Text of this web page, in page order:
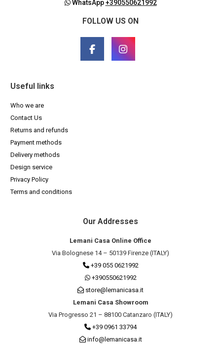
WhatsApp+390550621992
FOLLOW US ON
Useful links
Who we are
Contact Us
Returns and refunds
Payment methods
Delivery methods
Design service
Privacy Policy
Terms and conditions
Our Addresses
Lemani Casa Online Office
Via Bolognese 14 – 50139 Firenze (ITALY)
+39 055 0621992
+390550621992
store@lemanicasa.it
Lemani Casa Showroom
Via Progresso 21 – 88100 Catanzaro (ITALY)
+39 0961 33794
info@lemanicasa.it